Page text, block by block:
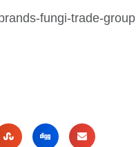
fungi-trade-group